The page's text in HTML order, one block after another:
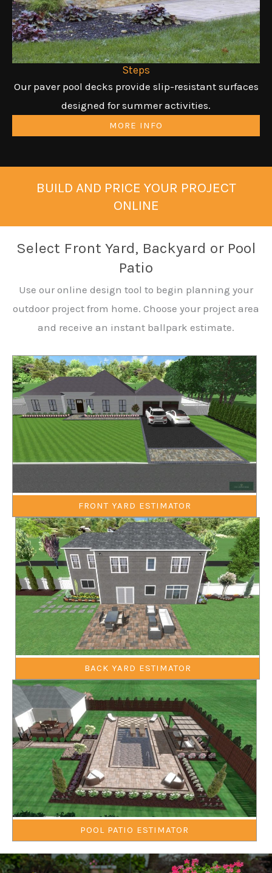
Steps
Our paver pool decks provide slip-resistant surfaces
designed for summer activities.
MORE INFO
BUILD AND PRICE YOUR PROJECT
ONLINE
Select Front Yard, Backyard or Pool
Patio
Use our online design tool to begin planning your
outdoor project from home. Choose your project area
and receive an instant ballpark estimate.
FRONT YARD ESTIMATOR
BACK YARD ESTIMATOR
POOL PATIO ESTIMATOR